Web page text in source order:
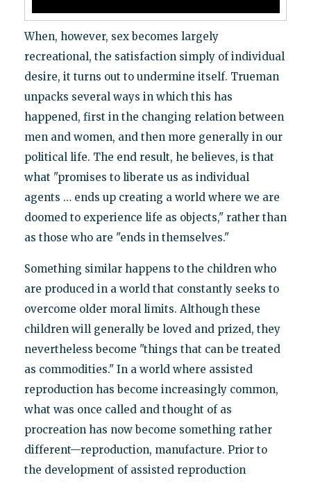
When, however, sex becomes largely
recreational, the satisfaction simply of individual
desire, it turns out to undermine itself. Trueman
unpacks several ways in which this has
happened, first in the changing relation between
men and women, and then more generally in our
political life. The end result, he believes, is that
what "promises to liberate us as individual
agents … ends up creating a world where we are
doomed to experience life as objects," rather than
as those who are "ends in themselves."
Something similar happens to the children who
are produced in a world that constantly seeks to
overcome older moral limits. Although these
children will generally be loved and prized, they
nevertheless become "things that can be treated
as commodities." In a world where assisted
reproduction has become increasingly common,
what was once called and thought of as
procreation has now become something rather
different—reproduction, manufacture. Prior to
the development of assisted reproduction